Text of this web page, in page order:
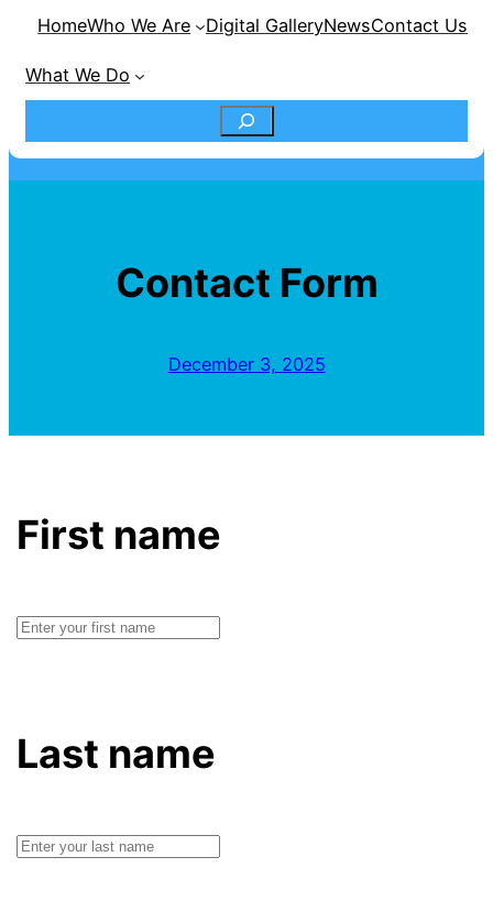
HomeWho We Are Digital GalleryNewsContact Us
What We Do
S
e
r
h
Contact Form
December 3, 2025
First name
Last name